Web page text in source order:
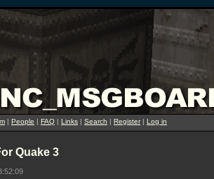
| People | FAQ | Links | Search | Register| Log in
Quake 3